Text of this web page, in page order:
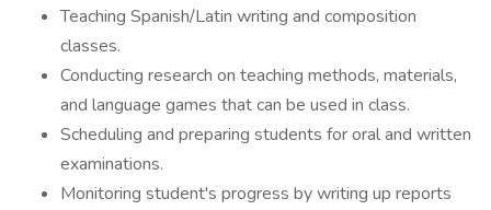
Teaching Spanish/Latin writing and composition
classes.
Conducting research on teaching methods, materials,
and language games that can be used in class.
Scheduling and preparing students for oral and written
examinations.
Monitoring student's progress by writing up reports